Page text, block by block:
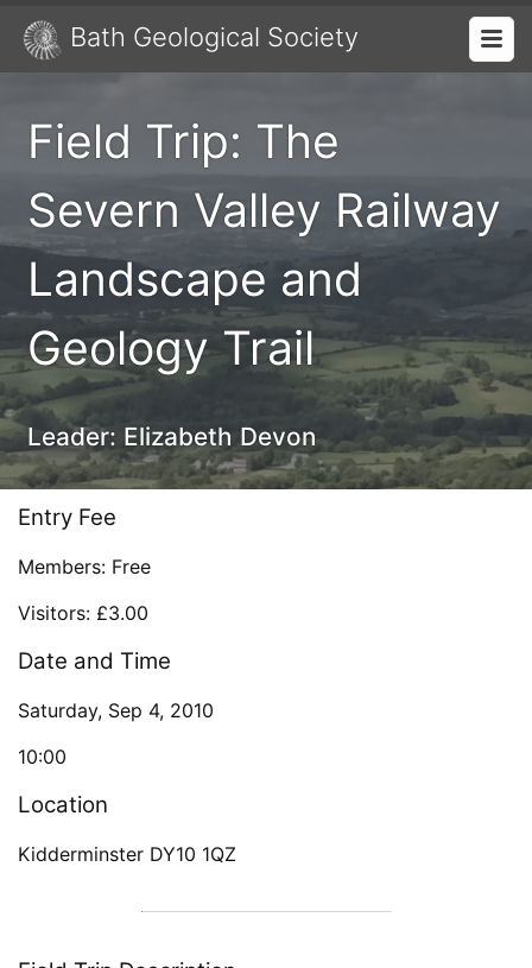
Bath Geological Society
Field Trip: The
Severn Valley Railway
Landscape and
Geology Trail
Leader: Elizabeth Devon
Entry Fee
Members: Free
Visitors: £3.00
Date and Time
Saturday, Sep 4, 2010
10:00
Location
Kidderminster DY10 1QZ